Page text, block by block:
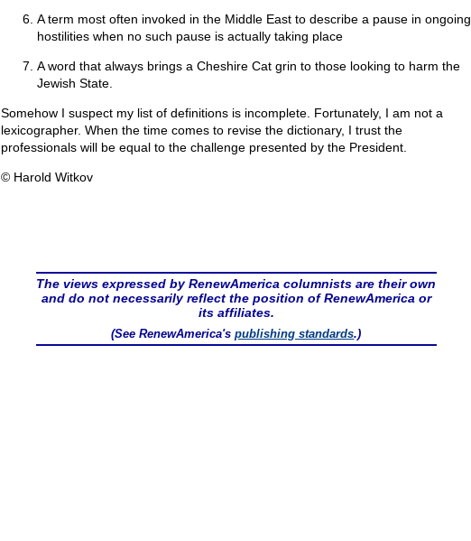
A term most often invoked in the Middle East to describe a pause in ongoing
hostilities when no such pause is actually taking place
A word that always brings a Cheshire Cat grin to those looking to harm the
Jewish State.
Somehow I suspect my list of definitions is incomplete. Fortunately, I am not a
lexicographer. When the time comes to revise the dictionary, I trust the
professionals will be equal to the challenge presented by the President.
© Harold Witkov
The views expressed by RenewAmerica columnists are their own
and do not necessarily reflect the position of RenewAmerica or
its affiliates.
(See RenewAmerica'spublishing standards.)